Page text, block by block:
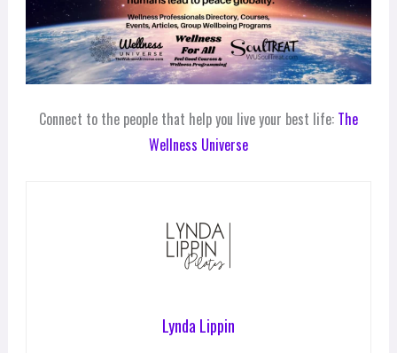
Connect to the people that help you live your best life: The
Wellness Universe
Lynda Lippin